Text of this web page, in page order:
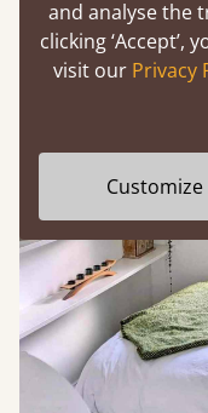
depth and
soft bedding.
bedroom
and analyse the
clicking ‘Accept’,
visit our Privacy
Customize